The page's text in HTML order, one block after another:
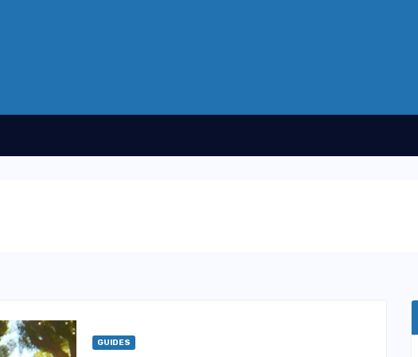
GUIDES